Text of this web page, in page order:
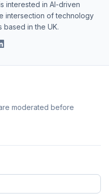
interested in AI-driven
intersection of technology
based in the UK.
moderated before